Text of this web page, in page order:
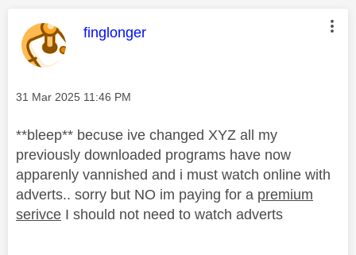
This message was authored by:
finglonger
Message posted on
‎31 Mar 2025 11:46 PM
**bleep** becuse ive changed XYZ all my
previously downloaded programs have now
apparenly vannished and i must watch online with
adverts.. sorry but NO im paying for a premium
serivce I should not need to watch adverts